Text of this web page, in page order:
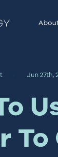
Jun 27th,